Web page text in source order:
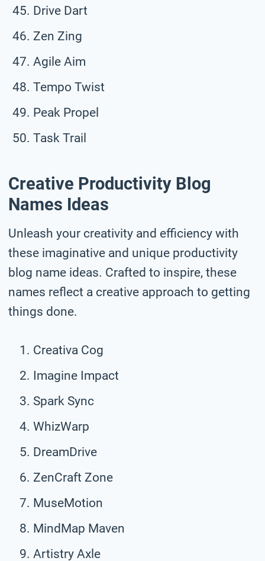
Drive Dart
Zen Zing
Agile Aim
Tempo Twist
Peak Propel
Task Trail
Creative Productivity Blog
Names Ideas
Unleash your creativity and efficiency with
these imaginative and unique productivity
blog name ideas. Crafted to inspire, these
names reflect a creative approach to getting
things done.
Creativa Cog
Imagine Impact
Spark Sync
WhizWarp
DreamDrive
ZenCraft Zone
MuseMotion
MindMap Maven
Artistry Axle